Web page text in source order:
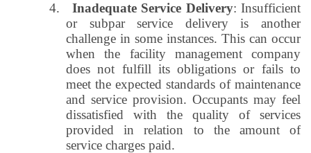
4. Inadequate Service Delivery: Insufficient
or subpar service delivery is another
challenge in some instances. This can occur
when the facility management company
does not fulfill its obligations or fails to
meet the expected standards of maintenance
and service provision. Occupants may feel
dissatisfied with the quality of services
provided in relation to the amount of
service charges paid.